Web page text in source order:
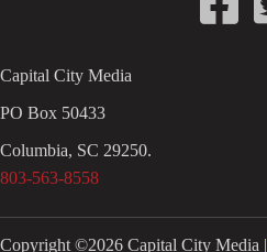
Capital City Media
PO Box 50433
Columbia, SC 29250.
803-563-8558
Copyright ©2026 Capital City Media |